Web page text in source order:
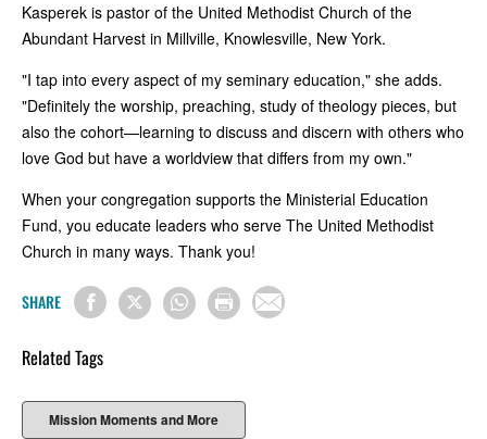
Kasperek is pastor of the United Methodist Church of the
Abundant Harvest in Millville, Knowlesville, New York.
"I tap into every aspect of my seminary education," she adds.
"Definitely the worship, preaching, study of theology pieces, but
also the cohort—learning to discuss and discern with others who
love God but have a worldview that differs from my own."
When your congregation supports the Ministerial Education
Fund, you educate leaders who serve The United Methodist
Church in many ways. Thank you!
SHARE
Related Tags
Mission Moments and More